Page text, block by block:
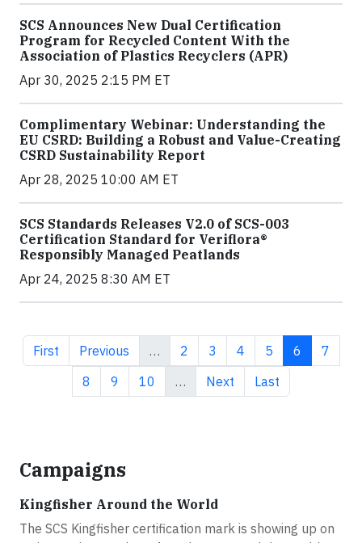
SCS Announces New Dual Certification
Program for Recycled Content With the
Association of Plastics Recyclers (APR)
Apr 30, 2025 2:15 PM ET
Complimentary Webinar: Understanding the
EU CSRD: Building a Robust and Value-Creating
CSRD Sustainability Report
Apr 28, 2025 10:00 AM ET
SCS Standards Releases V2.0 of SCS-003
Certification Standard for Veriflora®
Responsibly Managed Peatlands
Apr 24, 2025 8:30 AM ET
First page
First Previous page
Previous … Page
2 Page
3 Page
4 Page
5 Current
6 Page
7
Page
8 Page
9 Page
10 … Next page
Next Last page
Last
Campaigns
Kingfisher Around the World
The SCS Kingfisher certification mark is showing up on